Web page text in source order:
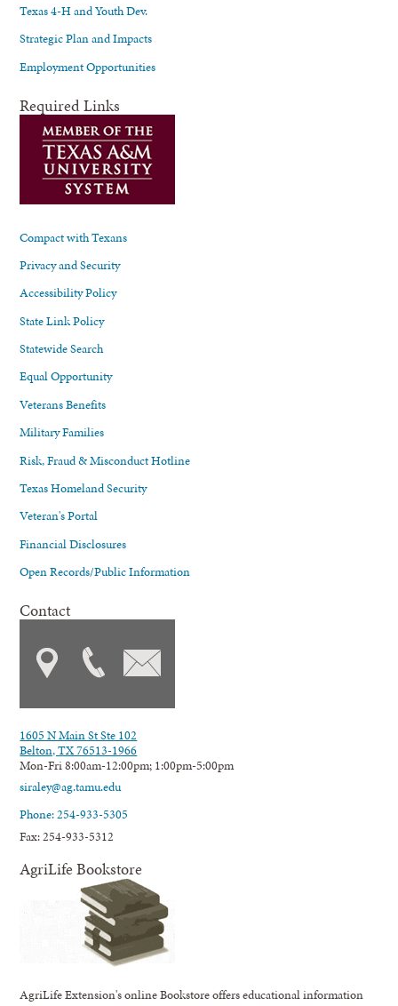
Texas 4-H and Youth Dev.
Strategic Plan and Impacts
Employment Opportunities
Required Links
Compact with Texans
Privacy and Security
Accessibility Policy
State Link Policy
Statewide Search
Equal Opportunity
Veterans Benefits
Military Families
Risk, Fraud & Misconduct Hotline
Texas Homeland Security
Veteran's Portal
Financial Disclosures
Open Records/Public Information
Contact
1605 N Main St Ste 102
Belton, TX 76513-1966
Mon-Fri 8:00am-12:00pm; 1:00pm-5:00pm
siraley@ag.tamu.edu
Phone: 254-933-5305
Fax: 254-933-5312
AgriLife Bookstore
AgriLife Extension's online Bookstore offers educational information